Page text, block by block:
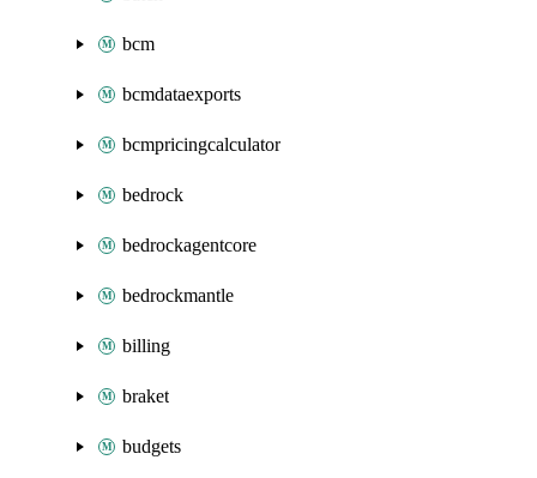
bcm
bcmdataexports
bcmpricingcalculator
bedrock
bedrockagentcore
bedrockmantle
billing
braket
budgets